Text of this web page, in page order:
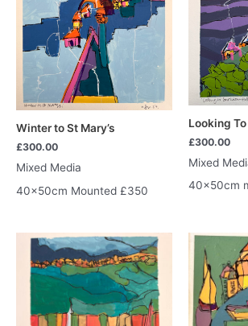
Winter to St Mary’s
£300.00
Mixed Media
40x50cm Mounted £350
Looking
£300.00
Mixed
40x50cm